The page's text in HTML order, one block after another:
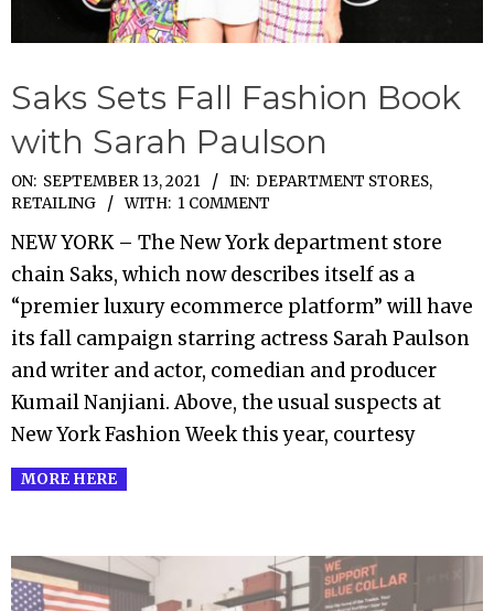
Saks Sets Fall Fashion Book
with Sarah Paulson
2021-
09-
13
ON: SEPTEMBER 13, 2021 IN: DEPARTMENT STORES,
RETAILING
WITH: 1 COMMENT
NEW YORK – The New York department store
chain Saks, which now describes itself as a
“premier luxury ecommerce platform” will have
its fall campaign starring actress Sarah Paulson
and writer and actor, comedian and producer
Kumail Nanjiani. Above, the usual suspects at
New York Fashion Week this year, courtesy
MORE HERE